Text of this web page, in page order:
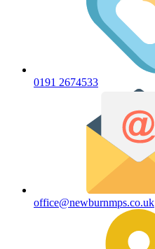
0191 2674533
office@newburnmps.co.uk